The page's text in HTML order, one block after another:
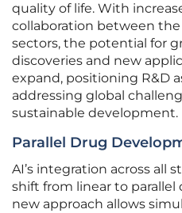
quality of life. With
collaboration between
sectors, the potential for
discoveries and new
expand, positioning R&D
addressing global
sustainable development.
Parallel Drug
AI’s integration across all
shift from linear to
new approach allows